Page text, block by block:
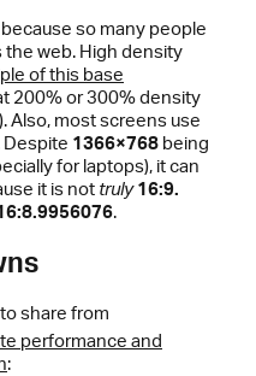
so many people
web. High density
of this base
200% or 300% density
Also, most screens use
Despite 1366×768 being
for laptops), it can
it is not truly 16:9.
.
share from
performance and
: